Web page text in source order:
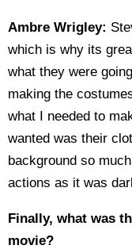
Ambre Wrigley:
which is why its
what they were
making the
what I needed to
wanted was their
background so
actions as it was
Finally, what was
movie?